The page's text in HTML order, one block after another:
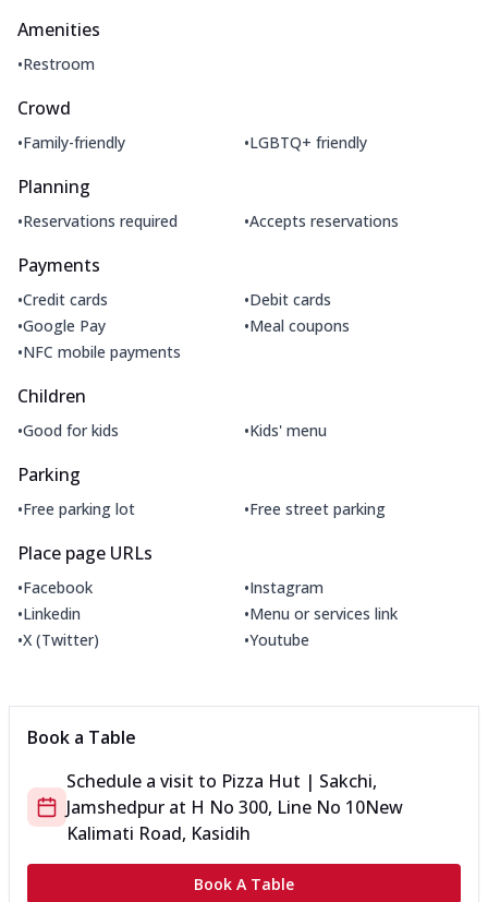
Amenities
•Restroom
Crowd
•Family-friendly •LGBTQ+ friendly
Planning
•Reservations required •Accepts reservations
Payments
•Credit cards •Debit cards
•Google Pay •Meal coupons
•NFC mobile payments
Children
•Good for kids •Kids' menu
Parking
•Free parking lot •Free street parking
Place page URLs
•Facebook •Instagram
•Linkedin •Menu or services link
•X (Twitter) •Youtube
Book a Table
Schedule a visit to Pizza Hut | Sakchi,
Jamshedpur at H No 300, Line No 10New
Kalimati Road, Kasidih
Book A Table